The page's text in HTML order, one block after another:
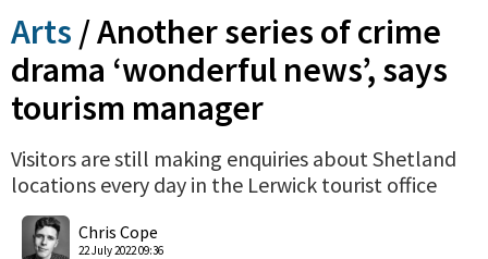
Arts /Another series of crime
drama ‘wonderful news’, says
tourism manager
Visitors are still making enquiries about Shetland
locations every day in the Lerwick tourist office
Chris Cope
22 July 2022 09:36